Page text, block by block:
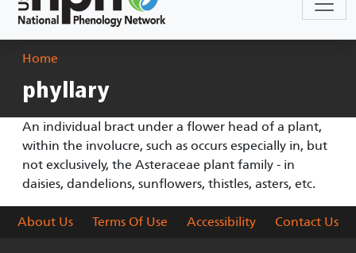
Breadcrumb
Home
phyllary
An individual bract under a flower head of a plant,
within the involucre, such as occurs especially in, but
not exclusively, the Asteraceae plant family - in
daisies, dandelions, sunflowers, thistles, asters, etc.
About Us Terms Of Use Accessibility Contact Us